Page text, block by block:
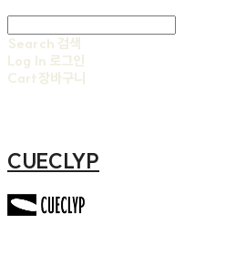
Search 검색
Log In 로그인
Cart장바구니
CUECLYP